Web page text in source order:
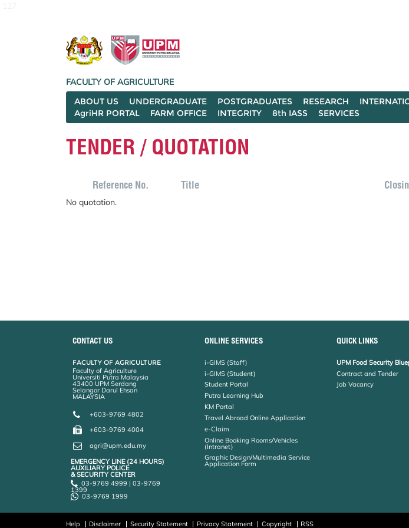
FACULTY OF AGRICULTURE
ABOUT US
UNDERGRADUATE POSTGRADUATES RESEARCH
AgriHR PORTAL
FARM OFFICE INTEGRITY 8th IASS SERVICES
TENDER / QUOTATION
Reference No. Title
No quotation.
CONTACT US
FACULTY OF AGRICULTURE
Faculty of Agriculture
Universiti Putra Malaysia
43400 UPM Serdang
Selangor Darul Ehsan
MALAYSIA
+603-9769 4802
+603-9769 4004
agri@upm.edu.my
EMERGENCY LINE (24 HOURS)
AUXILIARY POLICE
& SECURITY CENTER
03-9769 4999 | 03-9769
1399
03-9769 1999
ONLINE SERVICES
i-GIMS (Staff)
i-GIMS (Student)
Student Portal
Putra Learning Hub
KM Portal
Travel Abroad Online Application
e-Claim
Online Booking Rooms/Vehicles
(Intranet)
Graphic Design/Multimedia Service
Application Form
QUICK LINKS
UPM Food Security
Contract and Tender
Job Vacancy
Help Disclaimer Security Statement Privacy Statement Copyright RSS